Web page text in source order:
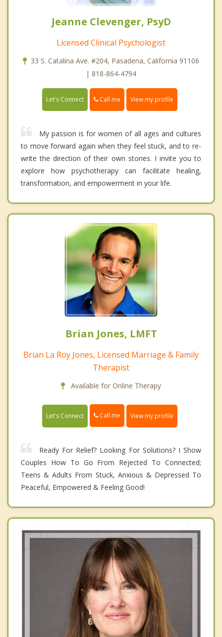
Jeanne Clevenger, PsyD
Licensed Clinical Psychologist
33 S. Catalina Ave. #204, Pasadena, California 91106
| 818-864-4794
Let's Connect Call me View my profile
My passion is for women of all ages and cultures
to move forward again when they feel stuck, and to re-
write the direction of their own stories. I invite you to
explore how psychotherapy can facilitate healing,
transformation, and empowerment in your life.
Brian Jones, LMFT
Brian La Roy Jones, Licensed Marriage & Family
Therapist
Available for Online Therapy
Let's Connect Call me View my profile
Ready For Relief? Looking For Solutions? I Show
Couples How To Go From Rejected To Connected;
Teens & Adults From Stuck, Anxious & Depressed To
Peaceful, Empowered & Feeling Good!